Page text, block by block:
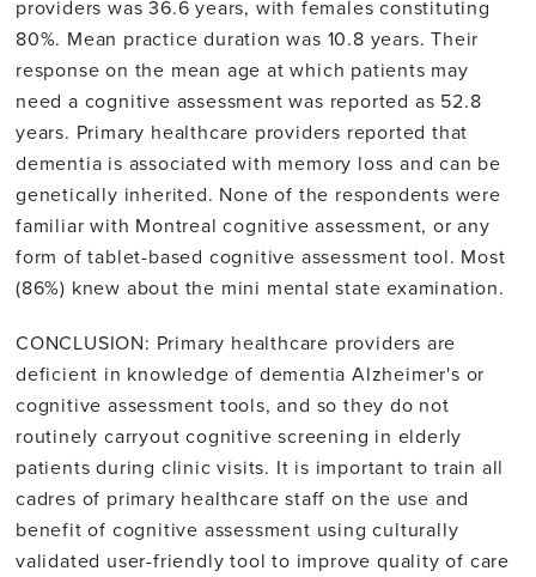
providers was 36.6 years, with females constituting
80%. Mean practice duration was 10.8 years. Their
response on the mean age at which patients may
need a cognitive assessment was reported as 52.8
years. Primary healthcare providers reported that
dementia is associated with memory loss and can be
genetically inherited. None of the respondents were
familiar with Montreal cognitive assessment, or any
form of tablet-based cognitive assessment tool. Most
(86%) knew about the mini mental state examination.
CONCLUSION: Primary healthcare providers are
deficient in knowledge of dementia Alzheimer's or
cognitive assessment tools, and so they do not
routinely carryout cognitive screening in elderly
patients during clinic visits. It is important to train all
cadres of primary healthcare staff on the use and
benefit of cognitive assessment using culturally
validated user-friendly tool to improve quality of care